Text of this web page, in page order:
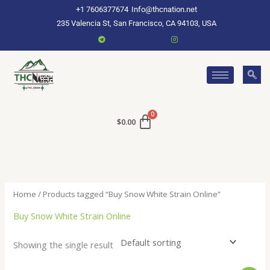
+1 7606377674 Info@thcnation.net
235 Valencia St, San Francisco, CA 94103, USA
$0.00
Home / Products tagged “Buy Snow White Strain Online”
Buy Snow White Strain Online
Showing the single result